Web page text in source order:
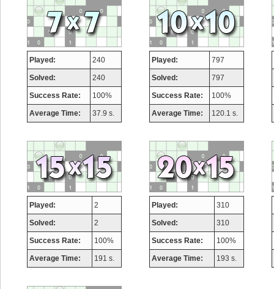
Played: 240
Solved: 240
Success Rate: 100%
Average Time: 37.9 s.
Played: 797
Solved: 797
Success Rate: 100%
Average Time: 120.1 s.
Played: 2
Solved: 2
Success Rate: 100%
Average Time: 191 s.
Played: 310
Solved: 310
Success Rate: 100%
Average Time: 193 s.